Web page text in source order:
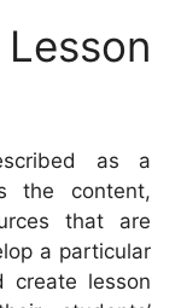
as a
the content,
that are
a particular
create lesson